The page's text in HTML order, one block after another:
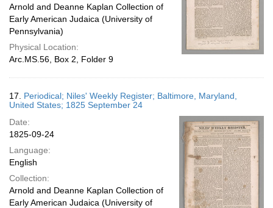
Arnold and Deanne Kaplan Collection of
Early American Judaica (University of
Pennsylvania)
Physical Location:
Arc.MS.56, Box 2, Folder 9
17. Periodical; Niles' Weekly Register; Baltimore, Maryland,
United States; 1825 September 24
Date:
1825-09-24
Language:
English
Collection:
Arnold and Deanne Kaplan Collection of
Early American Judaica (University of